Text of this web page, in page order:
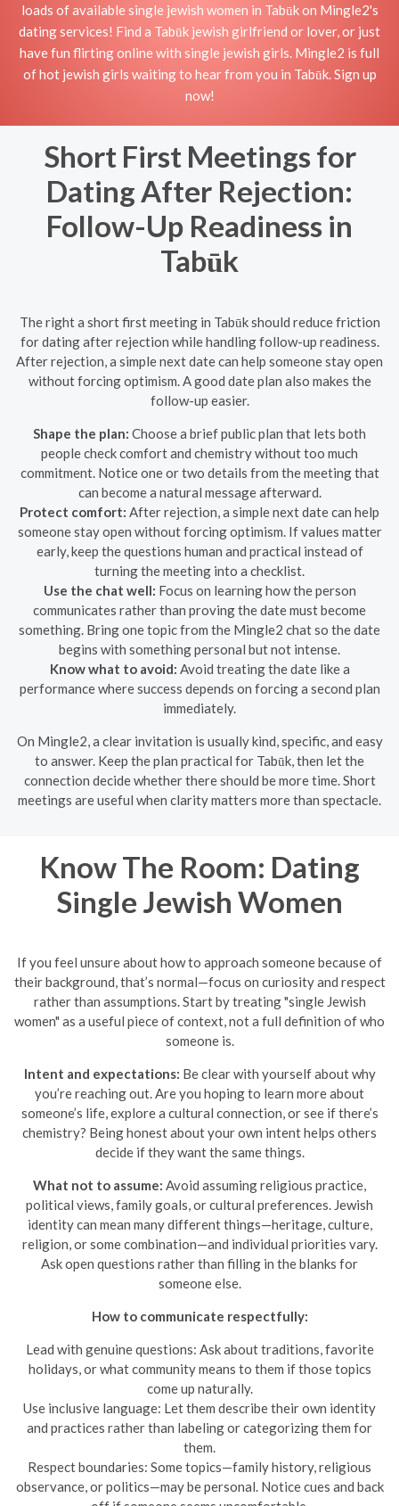
loads of available single jewish women in Tabūk on Mingle2's
dating services! Find a Tabūk jewish girlfriend or lover, or just
have fun flirting online with single jewish girls. Mingle2 is full
of hot jewish girls waiting to hear from you in Tabūk. Sign up
now!
Short First Meetings for
Dating After Rejection:
Follow-Up Readiness in
Tabūk
The right a short first meeting in Tabūk should reduce friction
for dating after rejection while handling follow-up readiness.
After rejection, a simple next date can help someone stay open
without forcing optimism. A good date plan also makes the
follow-up easier.
Shape the plan: Choose a brief public plan that lets both
people check comfort and chemistry without too much
commitment. Notice one or two details from the meeting that
can become a natural message afterward.
Protect comfort: After rejection, a simple next date can help
someone stay open without forcing optimism. If values matter
early, keep the questions human and practical instead of
turning the meeting into a checklist.
Use the chat well: Focus on learning how the person
communicates rather than proving the date must become
something. Bring one topic from the Mingle2 chat so the date
begins with something personal but not intense.
Know what to avoid: Avoid treating the date like a
performance where success depends on forcing a second plan
immediately.
On Mingle2, a clear invitation is usually kind, specific, and easy
to answer. Keep the plan practical for Tabūk, then let the
connection decide whether there should be more time. Short
meetings are useful when clarity matters more than spectacle.
Know The Room: Dating
Single Jewish Women
If you feel unsure about how to approach someone because of
their background, that’s normal—focus on curiosity and respect
rather than assumptions. Start by treating "single Jewish
women" as a useful piece of context, not a full definition of who
someone is.
Intent and expectations: Be clear with yourself about why
you’re reaching out. Are you hoping to learn more about
someone’s life, explore a cultural connection, or see if there’s
chemistry? Being honest about your own intent helps others
decide if they want the same things.
What not to assume: Avoid assuming religious practice,
political views, family goals, or cultural preferences. Jewish
identity can mean many different things—heritage, culture,
religion, or some combination—and individual priorities vary.
Ask open questions rather than filling in the blanks for
someone else.
How to communicate respectfully:
Lead with genuine questions: Ask about traditions, favorite
holidays, or what community means to them if those topics
come up naturally.
Use inclusive language: Let them describe their own identity
and practices rather than labeling or categorizing them for
them.
Respect boundaries: Some topics—family history, religious
observance, or politics—may be personal. Notice cues and back